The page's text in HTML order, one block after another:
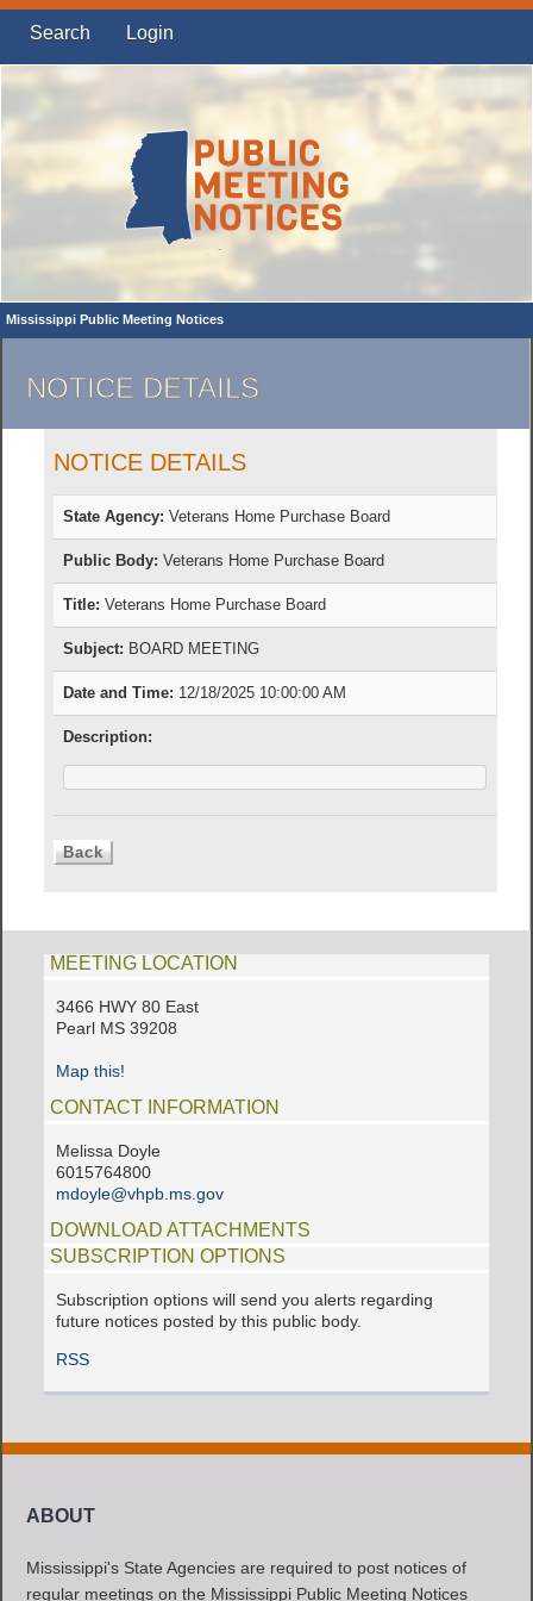
Search Login
Mississippi Public Meeting Notices
NOTICE DETAILS
NOTICE DETAILS
State Agency: Veterans Home Purchase Board
Public Body: Veterans Home Purchase Board
Title: Veterans Home Purchase Board
Subject: BOARD MEETING
Date and Time: 12/18/2025 10:00:00 AM
Description:
MEETING LOCATION
3466 HWY 80 East
Pearl MS 39208
Map this!
CONTACT INFORMATION
Melissa Doyle
6015764800
mdoyle@vhpb.ms.gov
DOWNLOAD ATTACHMENTS
SUBSCRIPTION OPTIONS
Subscription options will send you alerts regarding
future notices posted by this public body.
RSS
ABOUT
Mississippi's State Agencies are required to post notices of
regular meetings on the Mississippi Public Meeting Notices